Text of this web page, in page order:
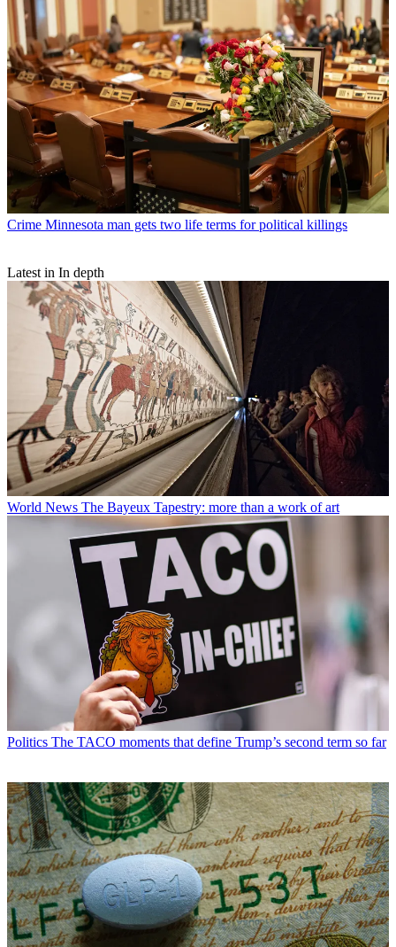
Crime Minnesota man gets two life terms for political killings
Latest in In depth
World News The Bayeux Tapestry: more than a work of art
Politics The TACO moments that define Trump’s second term so far